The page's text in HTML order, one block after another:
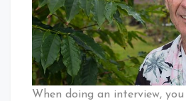
When doing an interview,